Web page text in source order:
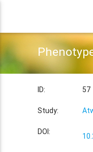
ID: 57
Study:
DOI: